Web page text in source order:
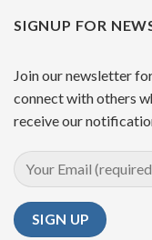
SIGNUP FOR
Join our newsletter
connect with others
receive our